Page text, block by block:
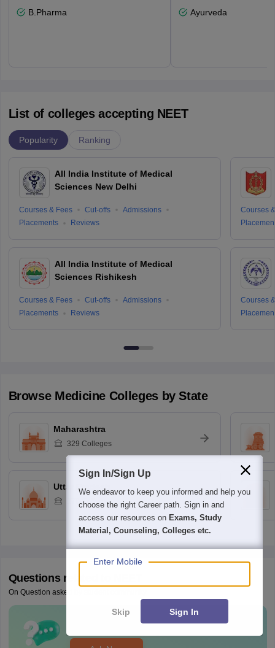
B.Pharma
Ayurveda
List of colleges accepting NEET
Popularity Ranking
All India Institute of Medical
Sciences New Delhi
Courses & Fees Cut-offs
Admissions
Placements
Reviews
All India Institute of Medical
Sciences Rishikesh
Courses & Fees Cut-offs
Admissions
Placements
Reviews
Courses
Courses
Browse Medicine Colleges by State
Maharashtra
329 Colleges
Uttar Pradesh
170Colleges
Questions related to
On Question asked by student community
Have a question related to NEET?
Sign In/Sign Up
We endeavor to keep you informed and help you
choose the right Career path. Sign in and
access our resources on Exams, Study
Material, Counseling, Colleges etc.
Enter Mobile
Skip Sign In